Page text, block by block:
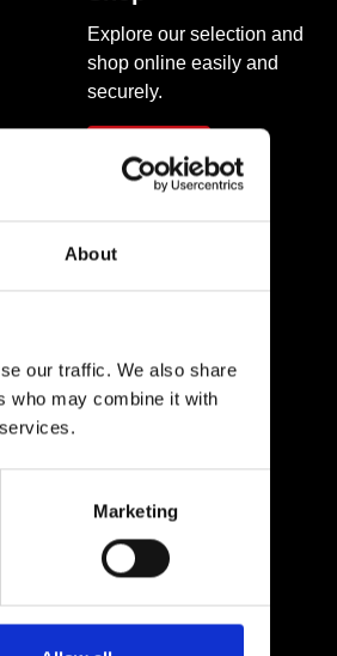
About
our traffic. We also share
who may combine it with
Marketing
Explore our selection and
shop online easily and
securely.
Shop